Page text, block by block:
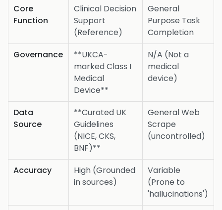
Core
Function
Clinical Decision
Support
(Reference)
General
Purpose Task
Completion
Governance
**UKCA-
marked Class I
Medical
Device**
N/A (Not a
medical
device)
Data
Source
**Curated UK
Guidelines
(NICE, CKS,
BNF)**
General Web
Scrape
(uncontrolled)
Accuracy
High (Grounded
in sources)
Variable
(Prone to
'hallucinations')